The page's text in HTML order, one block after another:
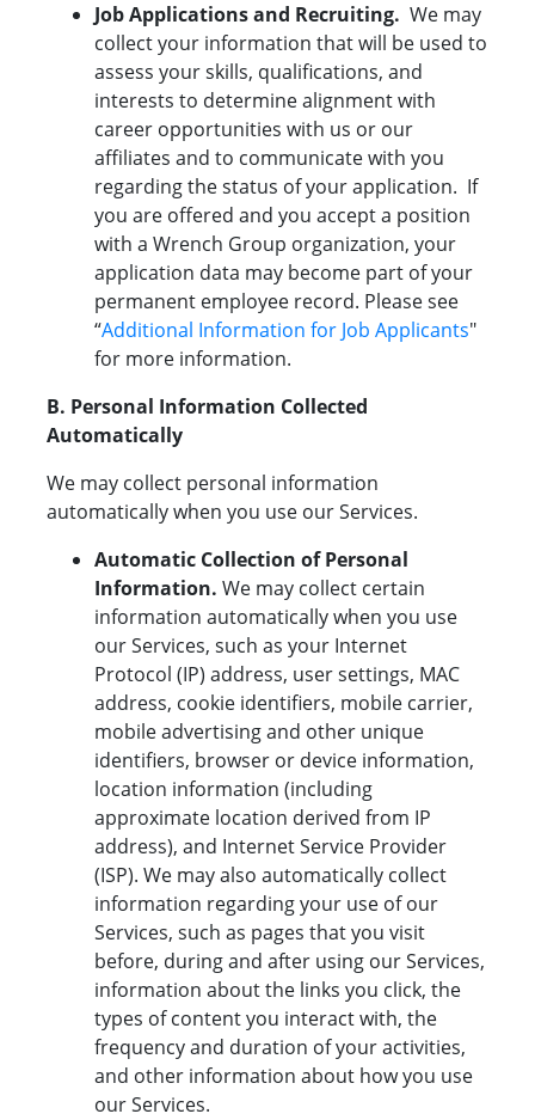
Job Applications and Recruiting. We may
collect your information that will be used to
assess your skills, qualifications, and
interests to determine alignment with
career opportunities with us or our
affiliates and to communicate with you
regarding the status of your application. If
you are offered and you accept a position
with a Wrench Group organization, your
application data may become part of your
permanent employee record. Please see
“Additional Information for Job Applicants"
for more information.
B. Personal Information Collected
Automatically
We may collect personal information
automatically when you use our Services.
Automatic Collection of Personal
Information. We may collect certain
information automatically when you use
our Services, such as your Internet
Protocol (IP) address, user settings, MAC
address, cookie identifiers, mobile carrier,
mobile advertising and other unique
identifiers, browser or device information,
location information (including
approximate location derived from IP
address), and Internet Service Provider
(ISP). We may also automatically collect
information regarding your use of our
Services, such as pages that you visit
before, during and after using our Services,
information about the links you click, the
types of content you interact with, the
frequency and duration of your activities,
and other information about how you use
our Services.